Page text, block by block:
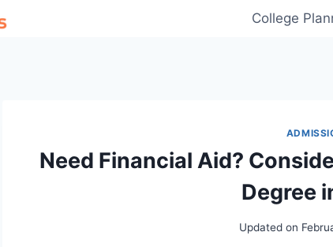
College
Need Financial Aid?
Degree
Updated on